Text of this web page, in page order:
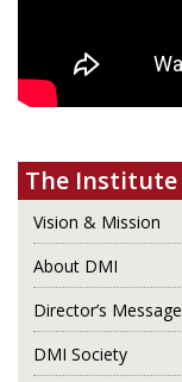
The Institute
Vision & Mission
About DMI
Director’s Message
DMI Society